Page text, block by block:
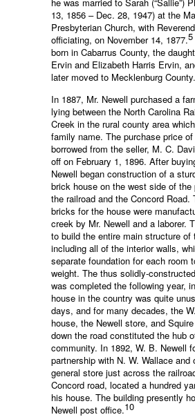
13, 1856 – Dec. 28, 1947) at the
Presbyterian Church, with
officiating, on November 14, 1877.5
born in Cabarrus County, the
Ervin and Elizabeth Harris Ervin,
later moved to Mecklenburg County.
In 1887, Mr. Newell purchased a
lying between the North Carolina
Creek in the rural county area
family name. The purchase price of
borrowed from the seller, M. C.
off on February 1, 1896. After
Newell began construction of a
brick house on the west side of the
the railroad and the Concord Road.
bricks for the house were
creek by Mr. Newell and a laborer.
to build the entire main structure of
including all of the interior walls,
separate foundation for each room
weight. The thus solidly-
was completed the following year,
house in the country was quite
days, and for many decades, the
house, the Newell store, and
down the road constituted the hub
community. In 1892, W. B. Newell
partnership with N. W. Wallace and
general store just across the
Concord road, located a hundred
his house. The building presently
Newell post office.10